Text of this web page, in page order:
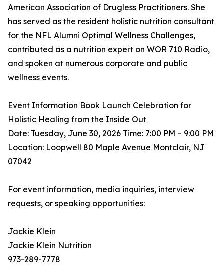
American Association of Drugless Practitioners. She
has served as the resident holistic nutrition consultant
for the NFL Alumni Optimal Wellness Challenges,
contributed as a nutrition expert on WOR 710 Radio,
and spoken at numerous corporate and public
wellness events.
Event Information Book Launch Celebration for
Holistic Healing from the Inside Out
Date: Tuesday, June 30, 2026 Time: 7:00 PM – 9:00 PM
Location: Loopwell 80 Maple Avenue Montclair, NJ
07042
For event information, media inquiries, interview
requests, or speaking opportunities:
Jackie Klein
Jackie Klein Nutrition
973-289-7778